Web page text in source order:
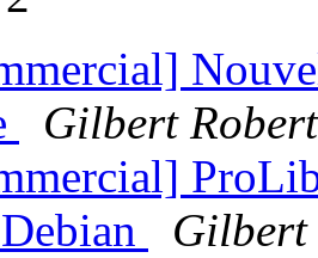
Gilbert Robert
Gilbert